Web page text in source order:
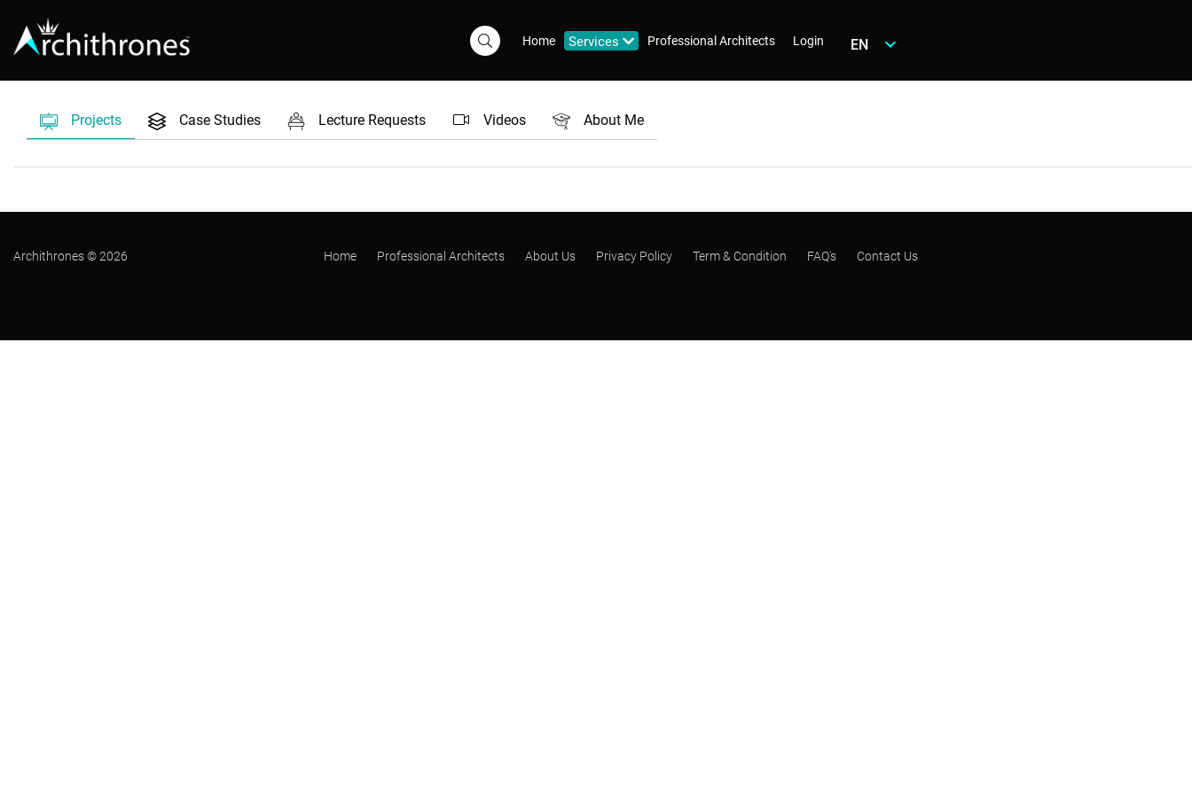
Home Services Professional Architects Login EN
Projects Case Studies Lecture Requests Videos About Me
Archithrones © 2026 Home Professional Architects About Us Privacy Policy Term & Condition FAQ's Contact Us